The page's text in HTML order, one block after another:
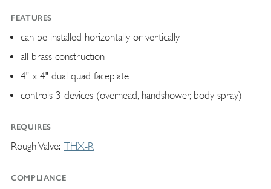
FEATURES
can be installed horizontally or vertically
all brass construction
4" x 4" dual quad faceplate
controls 3 devices (overhead, handshower, body spray)
REQUIRES
Rough Valve THX-R
COMPLIANCE